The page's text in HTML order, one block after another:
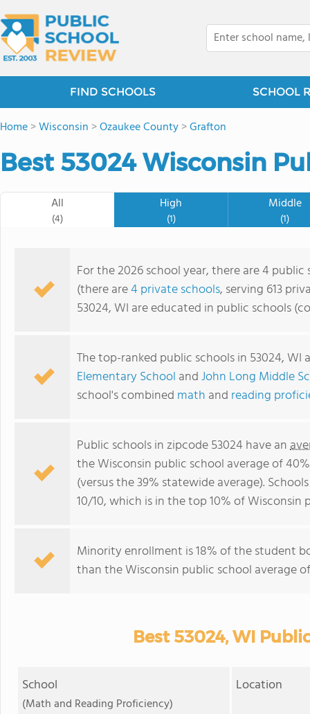
FIND SCHOOLS SCHOOL
Home>Wisconsin >Ozaukee County>Grafton
Best 53024 Wisconsin
All
(4)
High
(1)
Middle
(1)
For the 2026 school year, there are 4
(there are4 private schools, serving 613
53024, WI are educated in public schools
The top-ranked public schools in 53024, WI
Elementary School andJohn Long Middle
school's combined math and reading
Public schools in zipcode 53024 have an
the Wisconsin public school average of
(versus the 39% statewide average).
10/10, which is in the top 10% of Wisconsin
Minority enrollment is 18% of the student
than the Wisconsin public school average
Best 53024, WI
School
(Math and Reading Proficiency)
Location